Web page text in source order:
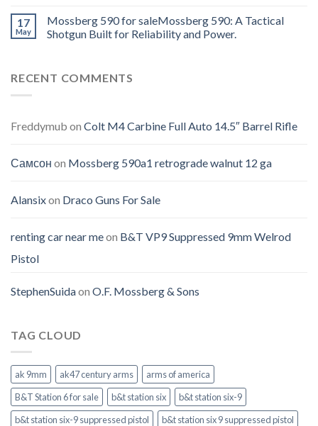
17
May
Mossberg 590 for saleMossberg 590: A Tactical
Shotgun Built for Reliability and Power.
RECENT COMMENTS
Freddymub on Colt M4 Carbine Full Auto 14.5″ Barrel Rifle
Самсон on Mossberg 590a1 retrograde walnut 12 ga
Alansixon Draco Guns For Sale
renting car near meon B&T VP9 Suppressed 9mm Welrod
Pistol
StephenSuidaon O.F. Mossberg & Sons
TAG CLOUD
ak 9mm ak47 century arms
arms of america
B&T Station 6 for sale
b&t station six
b&t station six-9
b&t station six-9 suppressed pistol
b&t station six 9 suppressed pistol